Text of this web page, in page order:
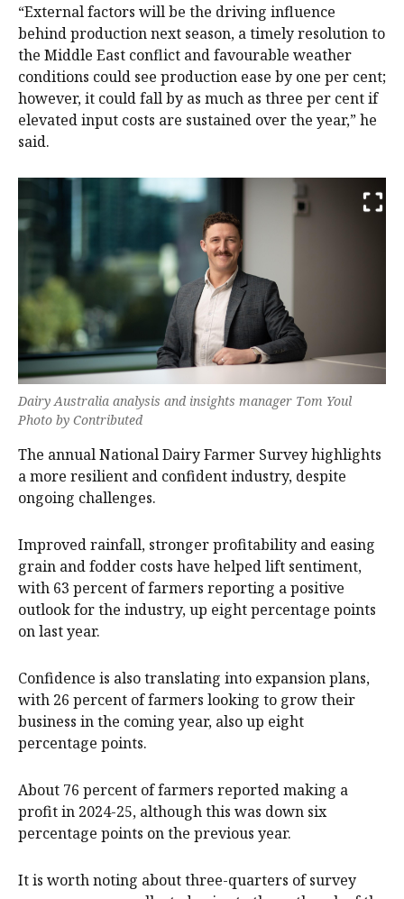
“External factors will be the driving influence
behind production next season, a timely resolution to
the Middle East conflict and favourable weather
conditions could see production ease by one per cent;
however, it could fall by as much as three per cent if
elevated input costs are sustained over the year,” he
said.
Dairy Australia analysis and insights manager Tom Youl
Photo by Contributed
The annual National Dairy Farmer Survey highlights
a more resilient and confident industry, despite
ongoing challenges.
Improved rainfall, stronger profitability and easing
grain and fodder costs have helped lift sentiment,
with 63 percent of farmers reporting a positive
outlook for the industry, up eight percentage points
on last year.
Confidence is also translating into expansion plans,
with 26 percent of farmers looking to grow their
business in the coming year, also up eight
percentage points.
About 76 percent of farmers reported making a
profit in 2024-25, although this was down six
percentage points on the previous year.
It is worth noting about three-quarters of survey